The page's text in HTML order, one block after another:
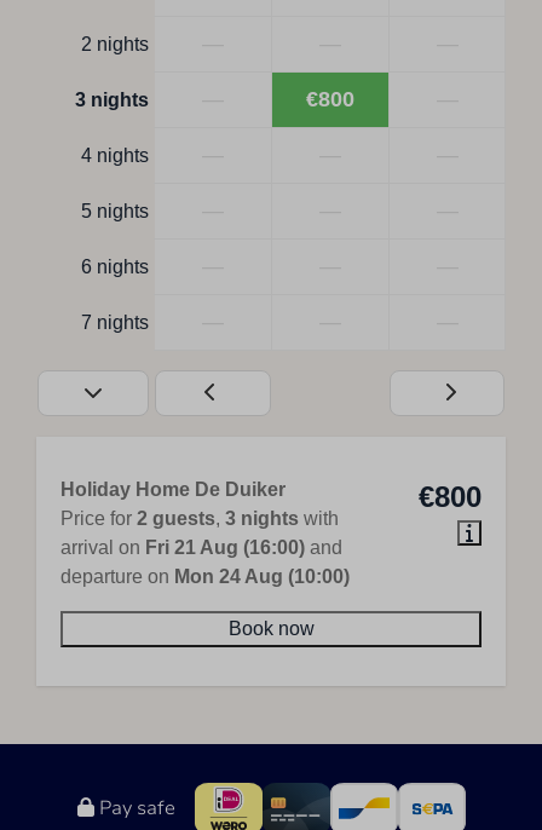
2 nights
3 nights €800
4 nights
5 nights
6 nights
7 nights
€800
Holiday Home De Duiker
Price for 2 guests, 3 nights with
arrival on Fri 21 Aug (16:00) and
departure on Mon 24 Aug (10:00)
Book now
Pay safe